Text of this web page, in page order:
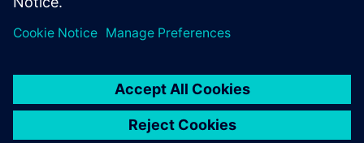
specific to
each case.